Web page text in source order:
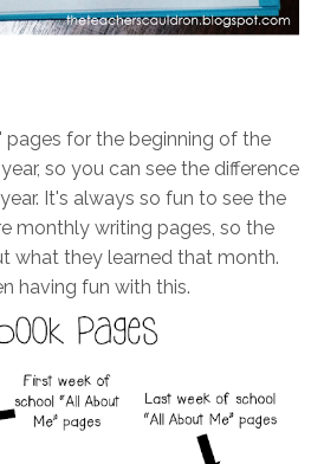
pages for the beginning of the
so you can see the difference
It's always so fun to see the
monthly writing pages, so the
what they learned that month.
having fun with this.